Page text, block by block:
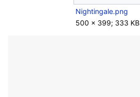
Nightingale.png
500 × 399; 333 KB